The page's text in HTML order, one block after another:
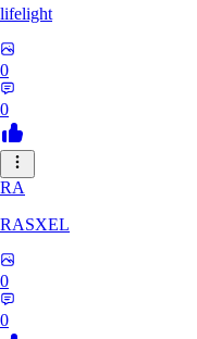
lifelight
0
0
RA
RASXEL
0
0